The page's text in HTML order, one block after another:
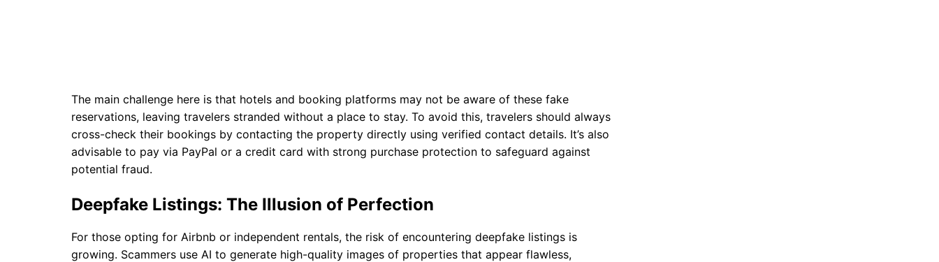
The main challenge here is that hotels and booking platforms may not be aware of these fake
reservations, leaving travelers stranded without a place to stay. To avoid this, travelers should always
cross-check their bookings by contacting the property directly using verified contact details. It’s also
advisable to pay via PayPal or a credit card with strong purchase protection to safeguard against
potential fraud.
Deepfake Listings: The Illusion of Perfection
For those opting for Airbnb or independent rentals, the risk of encountering deepfake listings is
growing. Scammers use AI to generate high-quality images of properties that appear flawless,